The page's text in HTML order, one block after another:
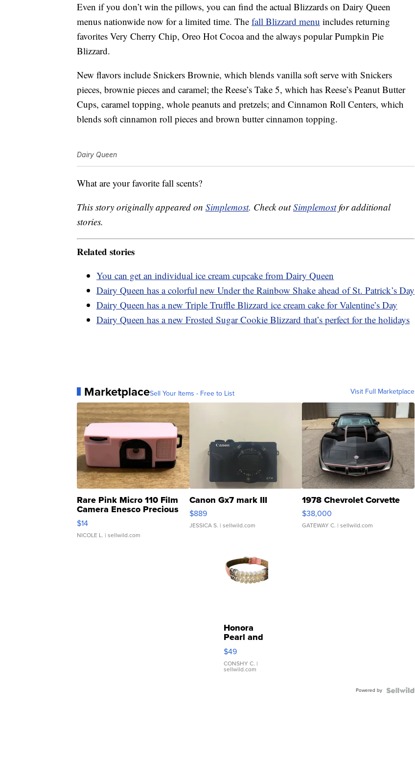
Even if you don’t win the pillows, you can find the actual Blizzards on Dairy Queen
menus nationwide now for a limited time. The fall Blizzard menu includes returning
favorites Very Cherry Chip, Oreo Hot Cocoa and the always popular Pumpkin Pie
Blizzard.
New flavors include Snickers Brownie, which blends vanilla soft serve with Snickers
pieces, brownie pieces and caramel; the Reese’s Take 5, which has Reese’s Peanut Butter
Cups, caramel topping, whole peanuts and pretzels; and Cinnamon Roll Centers, which
blends soft cinnamon roll pieces and brown butter cinnamon topping.
Dairy Queen
What are your favorite fall scents?
This story originally appeared on Simplemost. Check outSimplemostfor additional
stories.
Related stories
You can get an individual ice cream cupcake from Dairy Queen
Dairy Queen has a colorful new Under the Rainbow Shake ahead of St. Patrick’s Day
Dairy Queen has a new Triple Truffle Blizzard ice cream cake for Valentine’s Day
Dairy Queen has a new Frosted Sugar Cookie Blizzard that’s perfect for the holidays
MarketplaceSell Your Items - Free to List Visit Full Marketplace
Rare Pink Micro 110 Film
Camera Enesco Precious
Moments TD4
$14
NICOLE L. | sellwild.com
Canon Gx7 mark III
$889
JESSICA S. | sellwild.com
1978 Chevrolet Corvette
$38,000
GATEWAY C. | sellwild.com
Honora
Pearl and
Pink
Leather
Bracelet
Adjustable
$49
CONSHY C. |
sellwild.com
Powered by